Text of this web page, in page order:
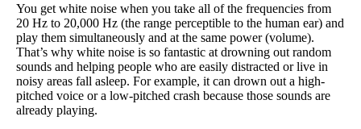
You get white noise when you take all of the frequencies from
20 Hz to 20,000 Hz (the range perceptible to the human ear) and
play them simultaneously and at the same power (volume).
That’s why white noise is so fantastic at drowning out random
sounds and helping people who are easily distracted or live in
noisy areas fall asleep. For example, it can drown out a high-
pitched voice or a low-pitched crash because those sounds are
already playing.